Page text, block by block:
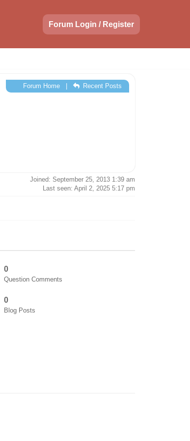
Forum Login / Register
Forum Home| Recent Posts
Joined: September 25, 2013 1:39 am
Last seen: April 2, 2025 5:17 pm
0
Question Comments
0
Blog Posts